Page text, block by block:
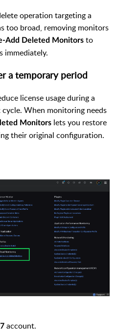
operation targeting a
too broad, removing monitors
Add Deleted Monitors to
immediately.
a temporary period
license usage during a
When monitoring needs
Monitors lets you restore
their original configuration.
account.